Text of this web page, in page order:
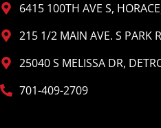
6415 100TH AVE S,
215 1/2 MAIN AVE. S PARK
25040 S MELISSA DR,
701-409-2709